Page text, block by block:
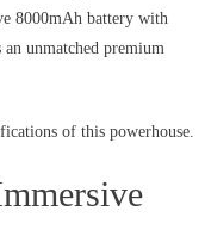
8000mAh battery with
unmatched premium
of this powerhouse.